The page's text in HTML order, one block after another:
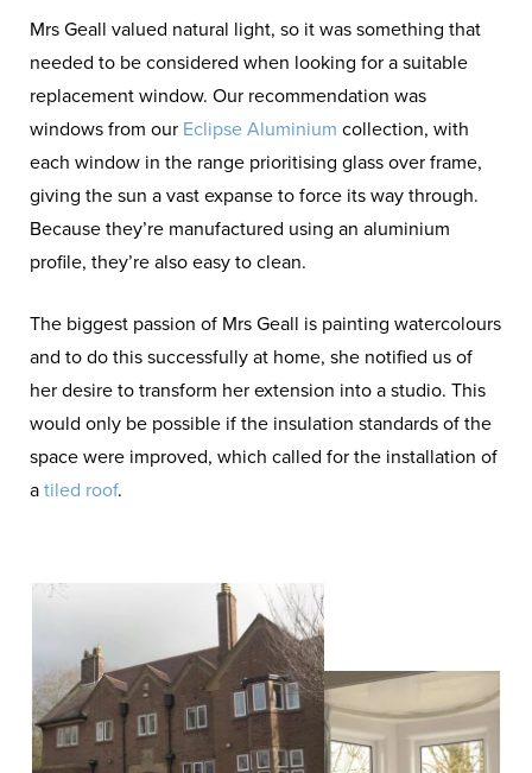
Mrs Geall valued natural light, so it was something that
needed to be considered when looking for a suitable
replacement window. Our recommendation was
windows from our Eclipse Aluminium collection, with
each window in the range prioritising glass over frame,
giving the sun a vast expanse to force its way through.
Because they’re manufactured using an aluminium
profile, they’re also easy to clean.
The biggest passion of Mrs Geall is painting watercolours
and to do this successfully at home, she notified us of
her desire to transform her extension into a studio. This
would only be possible if the insulation standards of the
space were improved, which called for the installation of
a tiled roof.